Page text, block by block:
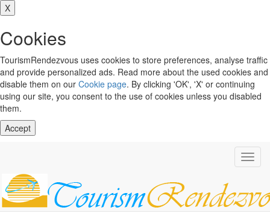
X
Cookies
TourismRendezvous uses cookies to store preferences, analyse traffic
and provide personalized ads. Read more about the used cookies and
disable them on our Cookie page. By clicking 'OK', 'X' or continuing
using our site, you consent to the use of cookies unless you disabled
them.
Accept